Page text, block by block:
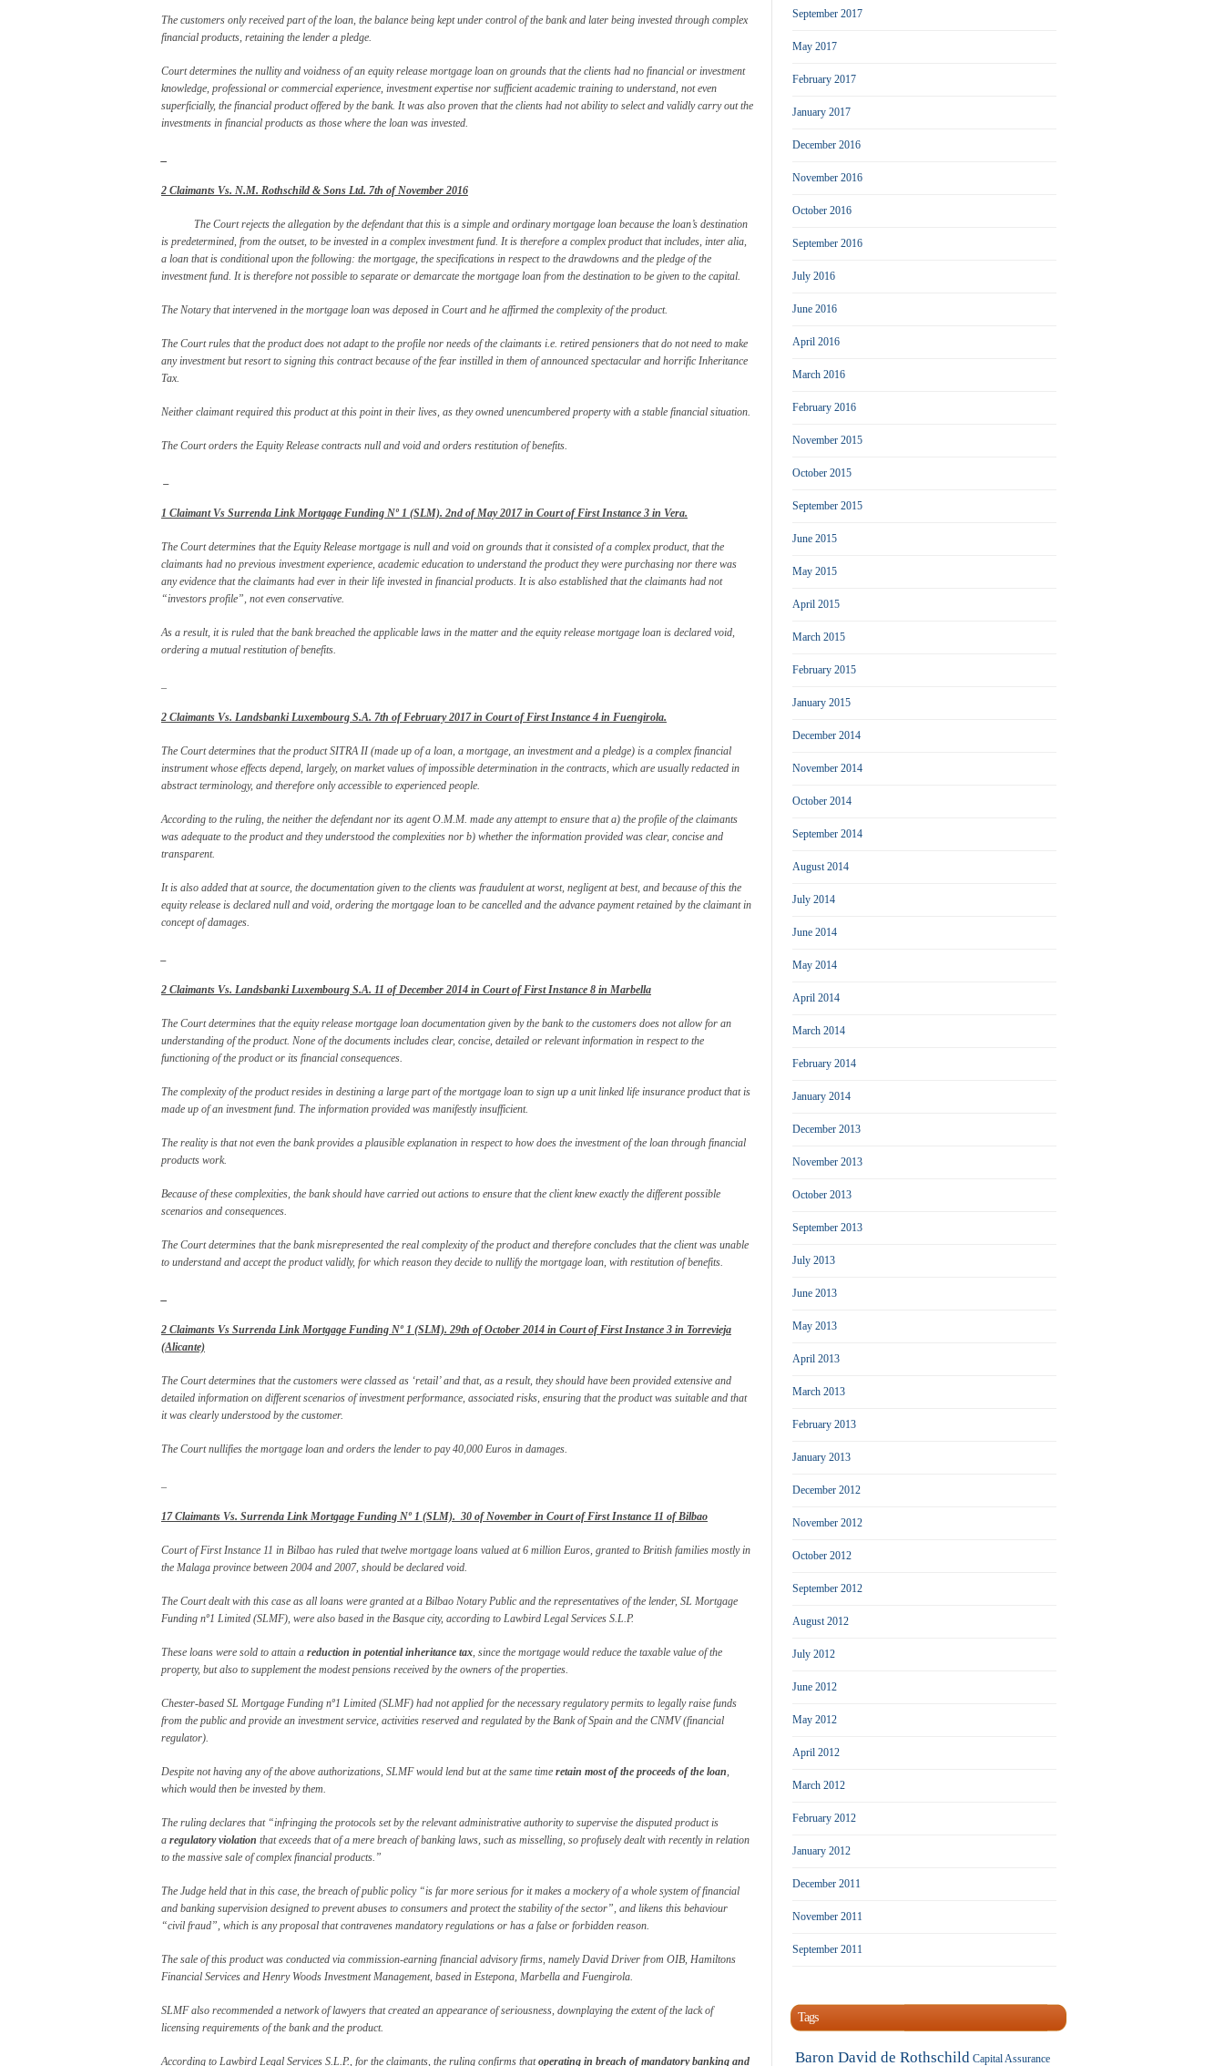
The customers only received part of the loan, the balance being kept under control of the bank and later being invested through complex
financial products, retaining the lender a pledge.
Court determines the nullity and voidness of an equity release mortgage loan on grounds that the clients had no financial or investment
knowledge, professional or commercial experience, investment expertise nor sufficient academic training to understand, not even
superficially, the financial product offered by the bank. It was also proven that the clients had not ability to select and validly carry out the
investments in financial products as those where the loan was invested.
2 Claimants Vs. N.M. Rothschild & Sons Ltd. 7th of November 2016
The Court rejects the allegation by the defendant that this is a simple and ordinary mortgage loan because the loan’s destination
is predetermined, from the outset, to be invested in a complex investment fund. It is therefore a complex product that includes, inter alia,
a loan that is conditional upon the following: the mortgage, the specifications in respect to the drawdowns and the pledge of the
investment fund. It is therefore not possible to separate or demarcate the mortgage loan from the destination to be given to the capital.
The Notary that intervened in the mortgage loan was deposed in Court and he affirmed the complexity of the product.
The Court rules that the product does not adapt to the profile nor needs of the claimants i.e. retired pensioners that do not need to make
any investment but resort to signing this contract because of the fear instilled in them of announced spectacular and horrific Inheritance
Tax.
Neither claimant required this product at this point in their lives, as they owned unencumbered property with a stable financial situation.
The Court orders the Equity Release contracts null and void and orders restitution of benefits.
1 Claimant Vs Surrenda Link Mortgage Funding Nº 1 (SLM). 2nd of May 2017 in Court of First Instance 3 in Vera.
The Court determines that the Equity Release mortgage is null and void on grounds that it consisted of a complex product, that the
claimants had no previous investment experience, academic education to understand the product they were purchasing nor there was
any evidence that the claimants had ever in their life invested in financial products. It is also established that the claimants had not
“investors profile”, not even conservative.
As a result, it is ruled that the bank breached the applicable laws in the matter and the equity release mortgage loan is declared void,
ordering a mutual restitution of benefits.
2 Claimants Vs. Landsbanki Luxembourg S.A. 7th of February 2017 in Court of First Instance 4 in Fuengirola.
The Court determines that the product SITRA II (made up of a loan, a mortgage, an investment and a pledge) is a complex financial
instrument whose effects depend, largely, on market values of impossible determination in the contracts, which are usually redacted in
abstract terminology, and therefore only accessible to experienced people.
According to the ruling, the neither the defendant nor its agent O.M.M. made any attempt to ensure that a) the profile of the claimants
was adequate to the product and they understood the complexities nor b) whether the information provided was clear, concise and
transparent.
It is also added that at source, the documentation given to the clients was fraudulent at worst, negligent at best, and because of this the
equity release is declared null and void, ordering the mortgage loan to be cancelled and the advance payment retained by the claimant in
concept of damages.
2 Claimants Vs. Landsbanki Luxembourg S.A. 11 of December 2014 in Court of First Instance 8 in Marbella
The Court determines that the equity release mortgage loan documentation given by the bank to the customers does not allow for an
understanding of the product. None of the documents includes clear, concise, detailed or relevant information in respect to the
functioning of the product or its financial consequences.
The complexity of the product resides in destining a large part of the mortgage loan to sign up a unit linked life insurance product that is
made up of an investment fund. The information provided was manifestly insufficient.
The reality is that not even the bank provides a plausible explanation in respect to how does the investment of the loan through financial
products work.
Because of these complexities, the bank should have carried out actions to ensure that the client knew exactly the different possible
scenarios and consequences.
The Court determines that the bank misrepresented the real complexity of the product and therefore concludes that the client was unable
to understand and accept the product validly, for which reason they decide to nullify the mortgage loan, with restitution of benefits.
2 Claimants Vs Surrenda Link Mortgage Funding Nº 1 (SLM). 29th of October 2014 in Court of First Instance 3 in Torrevieja
(Alicante)
The Court determines that the customers were classed as ‘retail’ and that, as a result, they should have been provided extensive and
detailed information on different scenarios of investment performance, associated risks, ensuring that the product was suitable and that
it was clearly understood by the customer.
The Court nullifies the mortgage loan and orders the lender to pay 40,000 Euros in damages.
17 Claimants Vs. Surrenda Link Mortgage Funding Nº 1 (SLM). 30 of November in Court of First Instance 11 of Bilbao
Court of First Instance 11 in Bilbao has ruled that twelve mortgage loans valued at 6 million Euros, granted to British families mostly in
the Malaga province between 2004 and 2007, should be declared void.
The Court dealt with this case as all loans were granted at a Bilbao Notary Public and the representatives of the lender, SL Mortgage
Funding nº1 Limited (SLMF), were also based in the Basque city, according to Lawbird Legal Services S.L.P.
These loans were sold to attain a reduction in potential inheritance tax, since the mortgage would reduce the taxable value of the
property, but also to supplement the modest pensions received by the owners of the properties.
Chester-based SL Mortgage Funding nº1 Limited (SLMF) had not applied for the necessary regulatory permits to legally raise funds
from the public and provide an investment service, activities reserved and regulated by the Bank of Spain and the CNMV (financial
regulator).
Despite not having any of the above authorizations, SLMF would lend but at the same time retain most of the proceeds of the loan,
which would then be invested by them.
The ruling declares that “infringing the protocols set by the relevant administrative authority to supervise the disputed product is
a regulatory violation that exceeds that of a mere breach of banking laws, such as misselling, so profusely dealt with recently in relation
to the massive sale of complex financial products.”
The Judge held that in this case, the breach of public policy “is far more serious for it makes a mockery of a whole system of financial
and banking supervision designed to prevent abuses to consumers and protect the stability of the sector”, and likens this behaviour
“civil fraud”, which is any proposal that contravenes mandatory regulations or has a false or forbidden reason.
The sale of this product was conducted via commission-earning financial advisory firms, namely David Driver from OIB, Hamiltons
Financial Services and Henry Woods Investment Management, based in Estepona, Marbella and Fuengirola.
SLMF also recommended a network of lawyers that created an appearance of seriousness, downplaying the extent of the lack of
licensing requirements of the bank and the product.
According to Lawbird Legal Services S.L.P., for the claimants, the ruling confirms thatoperating in breach of mandatory banking and
September 2017
May 2017
February 2017
January 2017
December 2016
November 2016
October 2016
September 2016
July 2016
June 2016
April 2016
March 2016
February 2016
November 2015
October 2015
September 2015
June 2015
May 2015
April 2015
March 2015
February 2015
January 2015
December 2014
November 2014
October 2014
September 2014
August 2014
July 2014
June 2014
May 2014
April 2014
March 2014
February 2014
January 2014
December 2013
November 2013
October 2013
September 2013
July 2013
June 2013
May 2013
April 2013
March 2013
February 2013
January 2013
December 2012
November 2012
October 2012
September 2012
August 2012
July 2012
June 2012
May 2012
April 2012
March 2012
February 2012
January 2012
December 2011
November 2011
September 2011
Tags
Baron David de Rothschild Capital Assurance